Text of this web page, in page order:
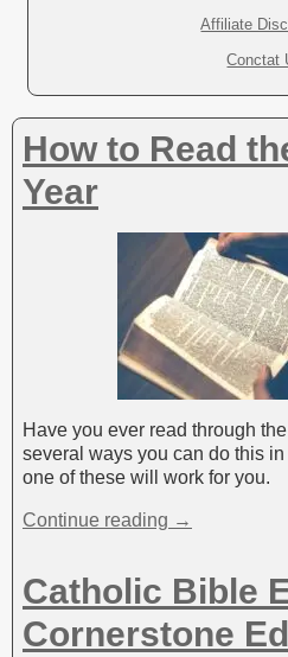
i
v
e
:
Affiliate
Conctat
How to Read
Year
Have you ever read through
several ways you can do this
one of these will work for you.
Continue reading →
Catholic Bible
Cornerstone